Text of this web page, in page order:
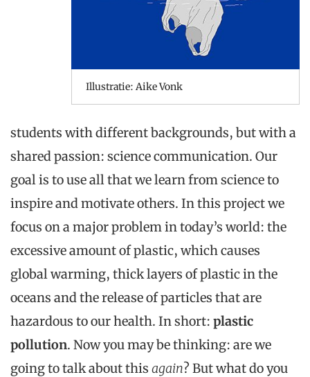
Illustratie: Aike Vonk
students withdifferentbackgrounds, butwitha
sharedpassion: sciencecommunication. Our
goal is touseallthatwelearnfromscienceto
inspireandmotivateothers. Inthis project we
focus on a majorproblemintoday’s world: the
excessiveamountof plastic, whichcauses
globalwarming, thicklayers of plastic inthe
oceans andtherelease ofparticles thatare
hazardous toourhealth. In short: plastic
pollution. Nowyoumaybethinking: are we
goingtotalkaboutthis again? Butwhatdoyou